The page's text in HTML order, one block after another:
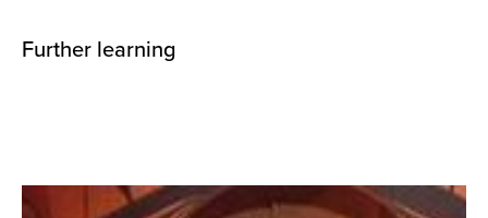
Further learning